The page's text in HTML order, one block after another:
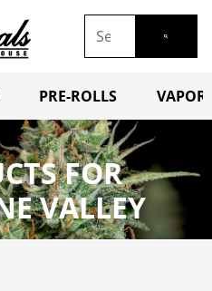
PRE-ROLLS
FOR
VALLEY